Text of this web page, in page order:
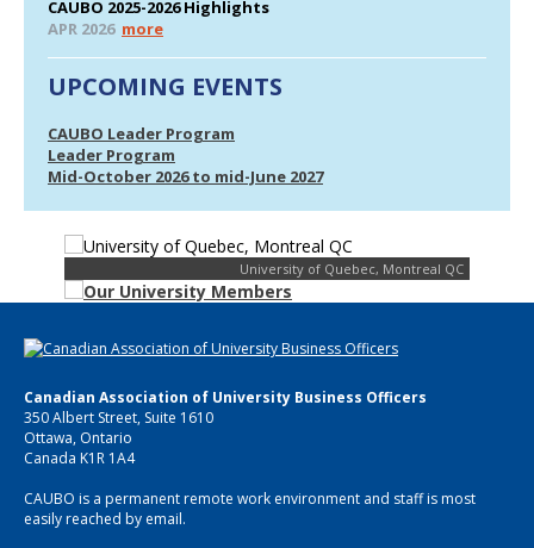
CAUBO 2025-2026 Highlights
APR 2026 more
UPCOMING EVENTS
CAUBO Leader Program
Leader Program
Mid-October 2026 to mid-June 2027
University of Quebec, Montreal QC
Canadian Association of University Business Officers
350 Albert Street, Suite 1610
Ottawa, Ontario
Canada K1R 1A4
CAUBO is a permanent remote work environment and staff is most
easily reached by email.